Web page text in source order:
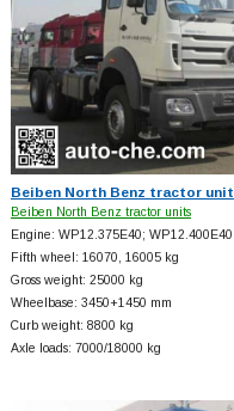
Beiben North Benz tractor unit
Beiben North Benz tractor units
Engine: WP12.375E40; WP12.400E40
Fifth wheel: 16070, 16005 kg
Gross weight: 25000 kg
Wheelbase: 3450+1450 mm
Curb weight: 8800 kg
Axle loads: 7000/18000 kg